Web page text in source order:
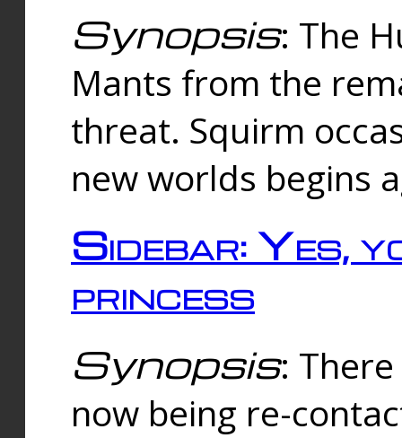
Synopsis: The
Mants from the
threat. Squirm
new worlds begins
Sidebar: Yes,
princess
Synopsis:
now being re-